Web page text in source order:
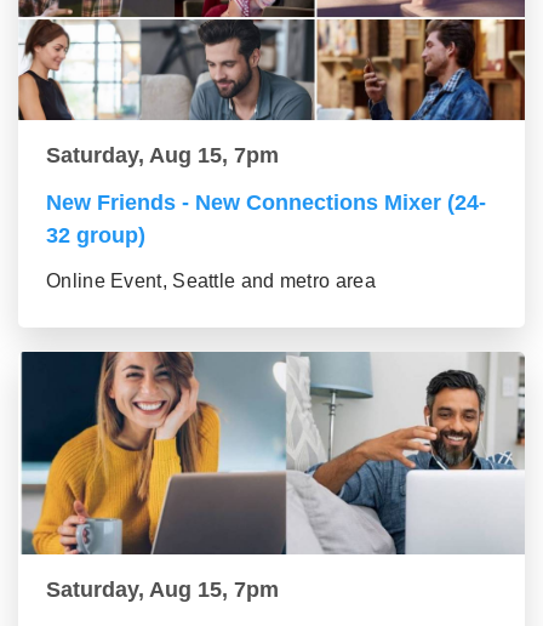
Saturday, Aug 15, 7pm
New Friends - New Connections Mixer (24-
32 group)
Online Event, Seattle and metro area
Saturday, Aug 15, 7pm